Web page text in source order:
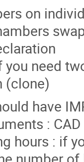
on
you need
(clone)
have
:
hours : if